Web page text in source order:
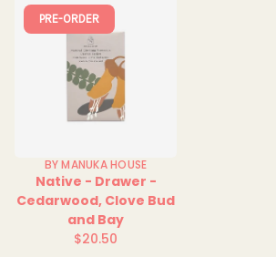
PRE-ORDER
BY MANUKA HOUSE
Native - Drawer -
Cedarwood, Clove Bud
and Bay
Regular
$20.50